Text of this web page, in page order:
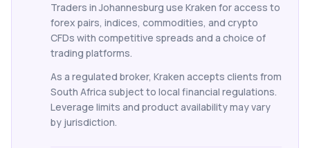
Traders in Johannesburg use Kraken for access to
forex pairs, indices, commodities, and crypto
CFDs with competitive spreads and a choice of
trading platforms.
As a regulated broker, Kraken accepts clients from
South Africa subject to local financial regulations.
Leverage limits and product availability may vary
by jurisdiction.